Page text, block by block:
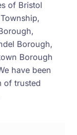
of Bristol
Borough,
Borough
have been
of trusted